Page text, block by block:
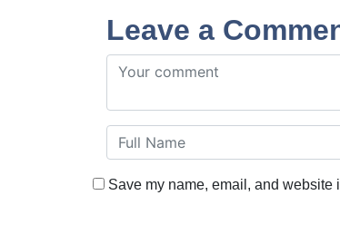
Leave a
Save my name, email, and website